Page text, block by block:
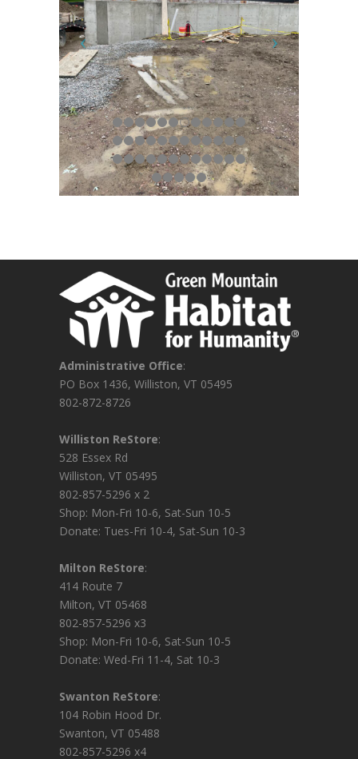
Administrative Office:
PO Box 1436, Williston, VT 05495
802-872-8726
Williston ReStore:
528 Essex Rd
Williston, VT 05495
802-857-5296 x 2
Shop: Mon-Fri 10-6, Sat-Sun 10-5
Donate: Tues-Fri 10-4, Sat-Sun 10-3
Milton ReStore:
414 Route 7
Milton, VT 05468
802-857-5296 x3
Shop: Mon-Fri 10-6, Sat-Sun 10-5
Donate: Wed-Fri 11-4, Sat 10-3
Swanton ReStore:
104 Robin Hood Dr.
Swanton, VT 05488
802-857-5296 x4